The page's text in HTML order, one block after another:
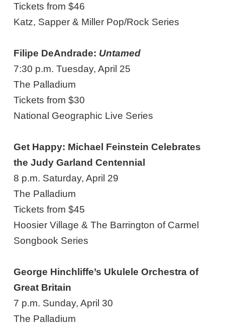
Tickets from $46
Katz, Sapper & Miller Pop/Rock Series
Filipe DeAndrade: Untamed
7:30 p.m. Tuesday, April 25
The Palladium
Tickets from $30
National Geographic Live Series
Get Happy: Michael Feinstein Celebrates
the Judy Garland Centennial
8 p.m. Saturday, April 29
The Palladium
Tickets from $45
Hoosier Village & The Barrington of Carmel
Songbook Series
George Hinchliffe’s Ukulele Orchestra of
Great Britain
7 p.m. Sunday, April 30
The Palladium